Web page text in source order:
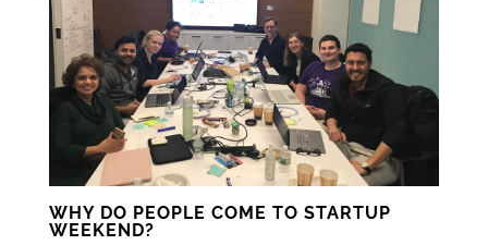
WHY DO PEOPLE COME TO STARTUP
WEEKEND?